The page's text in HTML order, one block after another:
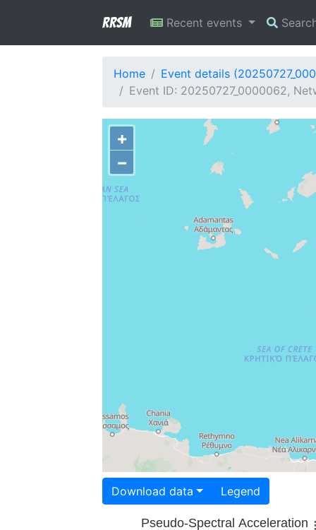
RRSM Recent events
Home
Event details
Event ID: 20250727_0000062,
+
−
Download data Legend
Pseudo-Spectral Acceleration